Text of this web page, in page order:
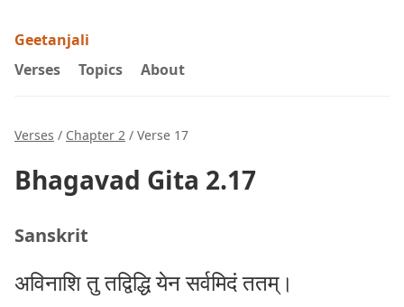
Geetanjali
Verses
Topics About
Verses / Chapter 2 / Verse 17
Bhagavad Gita 2.17
Sanskrit
अविनाशि तु तद्विद्धि येन सर्वमिदं ततम्।